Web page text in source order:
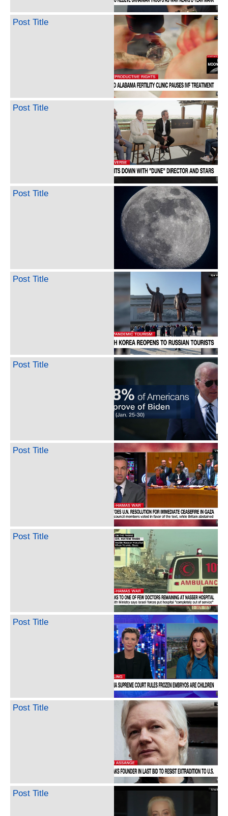
Post Title
Post Title
Post Title
Post Title
Post Title
Post Title
Post Title
Post Title
Post Title
Post Title